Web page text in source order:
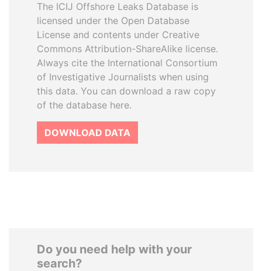
The ICIJ Offshore Leaks Database is
licensed under the Open Database
License and contents under Creative
Commons Attribution-ShareAlike license.
Always cite the International Consortium
of Investigative Journalists when using
this data. You can download a raw copy
of the database here.
DOWNLOAD DATA
Do you need help with your
search?